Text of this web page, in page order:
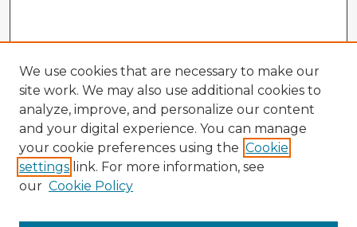
We use cookies that are necessary to make our
site work. We may also use additional cookies to
analyze, improve, and personalize our content
and your digital experience. You can manage
your cookie preferences using the Cookie
settings link. For more information, see
our Cookie Policy